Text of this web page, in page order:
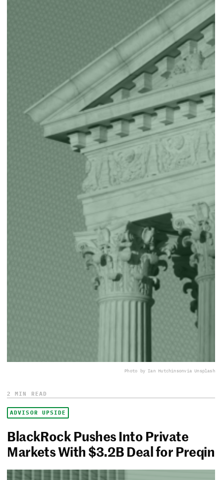
Photo by Ian Hutchinsonvia Unsplash
2 MIN READ
ADVISOR UPSIDE
BlackRock Pushes Into Private
Markets With $3.2B Deal for Preqin